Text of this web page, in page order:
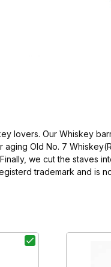
lovers. Our Whiskey
aging Old No. 7
we cut the staves
trademark and is